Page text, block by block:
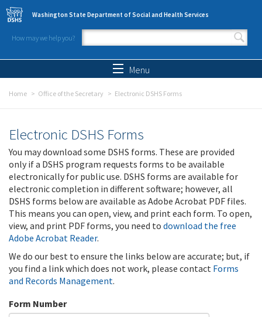
Skip to main content
Washington State Department of Social and Health Services
How may we help you?
Search form
Menu
Home Office of the Secretary Electronic DSHS Forms
Electronic DSHS Forms
You may download some DSHS forms. These are provided
only if a DSHS program requests forms to be available
electronically for public use. DSHS forms are available for
electronic completion in different software; however, all
DSHS forms below are available as Adobe Acrobat PDF files.
This means you can open, view, and print each form. To open,
view, and print PDF forms, you need to download the free
Adobe Acrobat Reader.
We do our best to ensure the links below are accurate; but, if
you find a link which does not work, please contact Forms
and Records Management.
Form Number